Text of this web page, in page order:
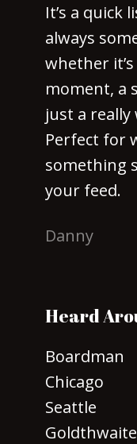
It’s a quick
always
whether
moment, a
just a
Perfect for
something
your feed.
Danny
Heard
Boardman
Chicago
Seattle
Goldthwaite